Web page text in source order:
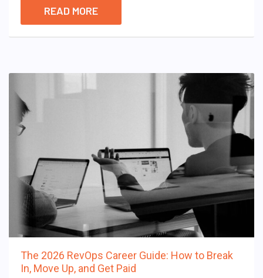
READ MORE
The 2026 RevOps Career Guide: How to Break
In, Move Up, and Get Paid